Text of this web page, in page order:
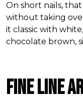
On short nails,
without taking
it classic with
chocolate brown,
Fine Line